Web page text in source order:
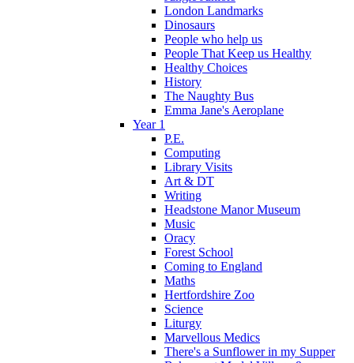
London Landmarks
Dinosaurs
People who help us
People That Keep us Healthy
Healthy Choices
History
The Naughty Bus
Emma Jane's Aeroplane
Year 1
P.E.
Computing
Library Visits
Art & DT
Writing
Headstone Manor Museum
Music
Oracy
Forest School
Coming to England
Maths
Hertfordshire Zoo
Science
Liturgy
Marvellous Medics
There's a Sunflower in my Supper